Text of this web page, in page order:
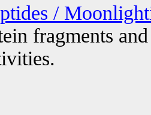
/
fragments